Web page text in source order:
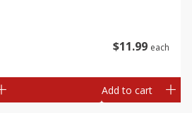
$11 99 each
Add to cart